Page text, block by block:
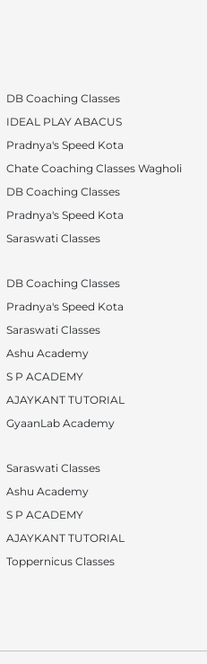
DB Coaching Classes
IDEAL PLAY ABACUS
Pradnya's Speed Kota
Chate Coaching Classes Wagholi
DB Coaching Classes
Pradnya's Speed Kota
Saraswati Classes
DB Coaching Classes
Pradnya's Speed Kota
Saraswati Classes
Ashu Academy
S P ACADEMY
AJAYKANT TUTORIAL
GyaanLab Academy
Saraswati Classes
Ashu Academy
S P ACADEMY
AJAYKANT TUTORIAL
Toppernicus Classes